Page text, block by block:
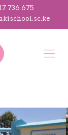
736 675